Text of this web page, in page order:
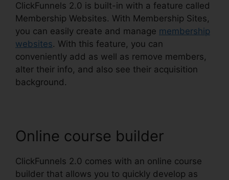
ClickFunnels 2.0 is built-in with a feature called
Membership Websites. With Membership Sites,
you can easily create and manage membership
websites. With this feature, you can
conveniently add as well as remove members,
alter their info, and also see their acquisition
background.
Online course builder
ClickFunnels 2.0 comes with an online course
builder that allows you to quickly develop as